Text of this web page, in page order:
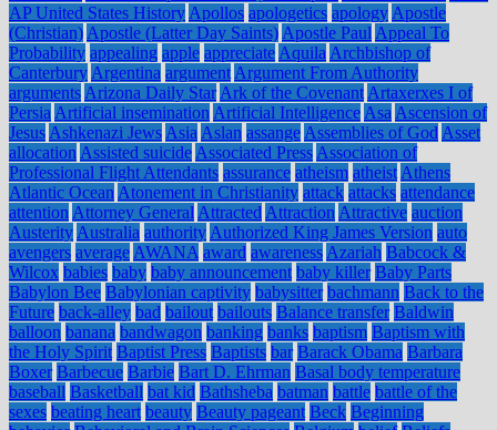
AP United States History Apollos apologetics apology Apostle
(Christian) Apostle (Latter Day Saints) Apostle Paul Appeal To
Probability appealing apple appreciate Aquila Archbishop of
Canterbury Argentina argument Argument From Authority
arguments Arizona Daily Star Ark of the Covenant Artaxerxes I of
Persia Artificial insemination Artificial Intelligence Asa Ascension of
Jesus Ashkenazi Jews Asia Aslan assange Assemblies of God Asset
allocation Assisted suicide Associated Press Association of
Professional Flight Attendants assurance atheism atheist Athens
Atlantic Ocean Atonement in Christianity attack attacks attendance
attention Attorney General Attracted Attraction Attractive auction
Austerity Australia authority Authorized King James Version auto
avengers average AWANA award awareness Azariah Babcock &
Wilcox babies baby baby announcement baby killer Baby Parts
Babylon Bee Babylonian captivity babysitter bachmann Back to the
Future back-alley bad bailout bailouts Balance transfer Baldwin
balloon banana bandwagon banking banks baptism Baptism with
the Holy Spirit Baptist Press Baptists bar Barack Obama Barbara
Boxer Barbecue Barbie Bart D. Ehrman Basal body temperature
baseball Basketball bat kid Bathsheba batman battle battle of the
sexes beating heart beauty Beauty pageant Beck Beginning